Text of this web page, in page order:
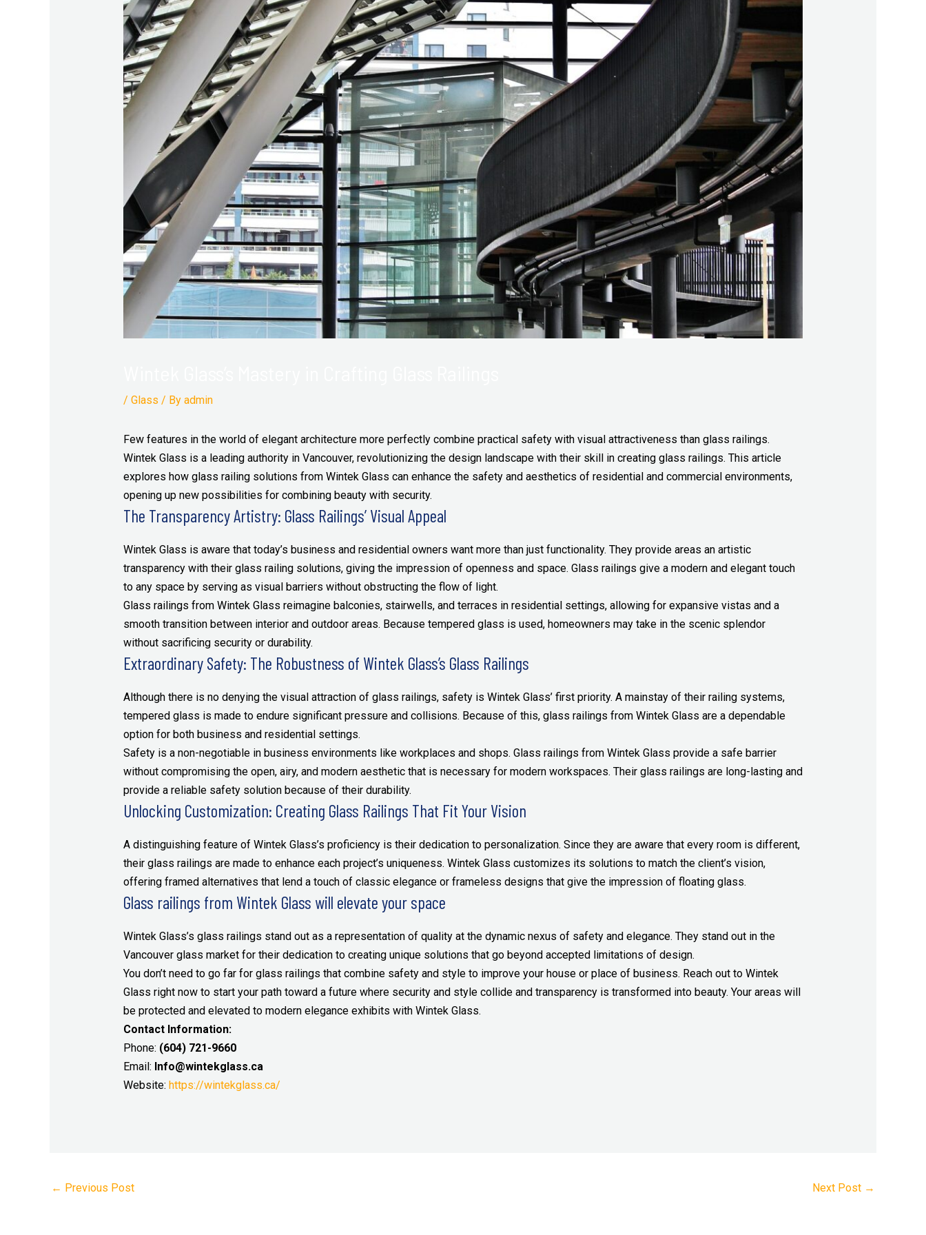
/ Glass / By admin
Few features in the world of elegant architecture more perfectly combine practical safety with visual attractiveness than glass railings.
Wintek Glass is a leading authority in Vancouver, revolutionizing the design landscape with their skill in creating glass railings. This article
explores how glass railing solutions from Wintek Glass can enhance the safety and aesthetics of residential and commercial environments,
opening up new possibilities for combining beauty with security.
The Transparency Artistry: Glass Railings’ Visual Appeal
Wintek Glass is aware that today’s business and residential owners want more than just functionality. They provide areas an artistic
transparency with their glass railing solutions, giving the impression of openness and space. Glass railings give a modern and elegant touch
to any space by serving as visual barriers without obstructing the flow of light.
Glass railings from Wintek Glass reimagine balconies, stairwells, and terraces in residential settings, allowing for expansive vistas and a
smooth transition between interior and outdoor areas. Because tempered glass is used, homeowners may take in the scenic splendor
without sacrificing security or durability.
Extraordinary Safety: The Robustness of Wintek Glass’s Glass Railings
Although there is no denying the visual attraction of glass railings, safety is Wintek Glass’ first priority. A mainstay of their railing systems,
tempered glass is made to endure significant pressure and collisions. Because of this, glass railings from Wintek Glass are a dependable
option for both business and residential settings.
Safety is a non-negotiable in business environments like workplaces and shops. Glass railings from Wintek Glass provide a safe barrier
without compromising the open, airy, and modern aesthetic that is necessary for modern workspaces. Their glass railings are long-lasting and
provide a reliable safety solution because of their durability.
Unlocking Customization: Creating Glass Railings That Fit Your Vision
A distinguishing feature of Wintek Glass’s proficiency is their dedication to personalization. Since they are aware that every room is different,
their glass railings are made to enhance each project’s uniqueness. Wintek Glass customizes its solutions to match the client’s vision,
offering framed alternatives that lend a touch of classic elegance or frameless designs that give the impression of floating glass.
Glass railings from Wintek Glass will elevate your space
Wintek Glass’s glass railings stand out as a representation of quality at the dynamic nexus of safety and elegance. They stand out in the
Vancouver glass market for their dedication to creating unique solutions that go beyond accepted limitations of design.
You don’t need to go far for glass railings that combine safety and style to improve your house or place of business. Reach out to Wintek
Glass right now to start your path toward a future where security and style collide and transparency is transformed into beauty. Your areas will
be protected and elevated to modern elegance exhibits with Wintek Glass.
Contact Information:
Phone: (604) 721-9660
Email: Info@wintekglass.ca
Website: https://wintekglass.ca/
← Previous Post Next Post →